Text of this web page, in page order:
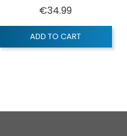
€34.99Price
ADD TO CART